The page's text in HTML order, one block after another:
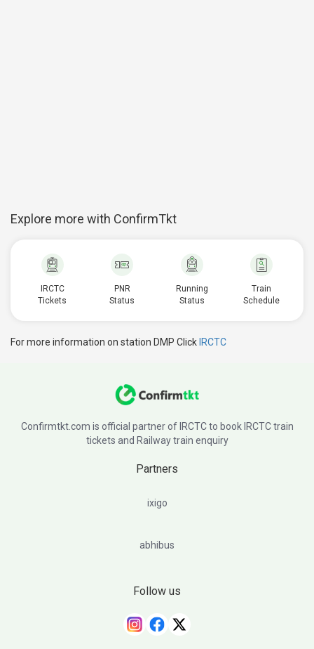
Explore more with ConfirmTkt
IRCTC
Tickets
PNR
Status
Running
Status
Train
Schedule
For more information on station DMP Click IRCTC
Confirmtkt.com is official partner of IRCTC to book IRCTC train
tickets and Railway train enquiry
Partners
ixigo
abhibus
Follow us